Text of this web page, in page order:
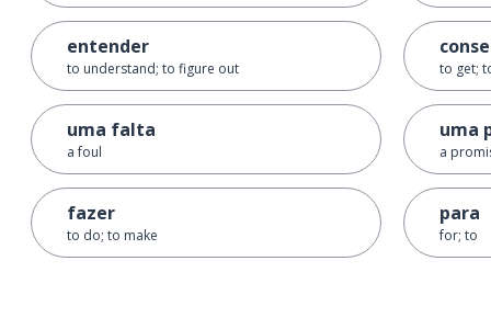
entender
to understand; to figure out
uma falta
a foul
fazer
to do; to make
to get;
uma
a
para
for; to